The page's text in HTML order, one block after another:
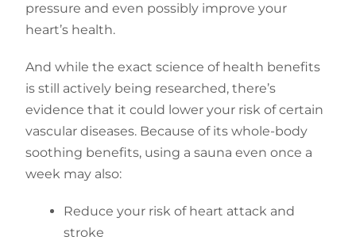
pressure and even possibly improve your
heart’s health.
And while the exact science of health benefits
is still actively being researched, there’s
evidence that it could lower your risk of certain
vascular diseases. Because of its whole-body
soothing benefits, using a sauna even once a
week may also:
Reduce your risk of heart attack and
stroke